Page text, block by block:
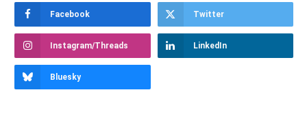
Facebook Twitter
Instagram/Threads LinkedIn
Bluesky